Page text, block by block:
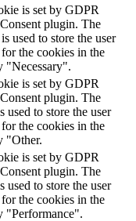
is set by GDPR
plugin. The
used to store the user
the cookies in the
"Necessary".
is set by GDPR
plugin. The
used to store the user
the cookies in the
"Other.
is set by GDPR
plugin. The
used to store the user
the cookies in the
"Performance".